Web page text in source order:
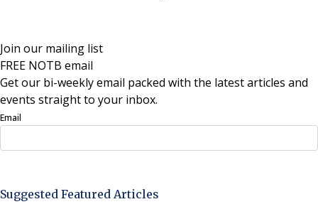
Join our mailing list
FREE NOTB email
Get our bi-weekly email packed with the latest articles and
events straight to your inbox.
Email
Suggested Featured Articles